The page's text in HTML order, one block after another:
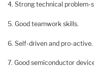
4. Strong technical problem-
5. Good teamwork skills.
6. Self-driven and pro-active.
7. Good semiconductor